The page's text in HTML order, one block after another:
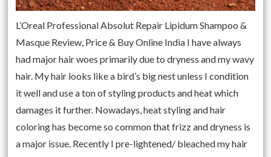
L’Oreal Professional Absolut Repair Lipidum Shampoo &
Masque Review, Price & Buy Online India I have always
had major hair woes primarily due to dryness and my wavy
hair. My hair looks like a bird’s big nest unless I condition
it well and use a ton of styling products and heat which
damages it further. Nowadays, heat styling and hair
coloring has become so common that frizz and dryness is
a major issue. Recently I pre-lightened/ bleached my hair